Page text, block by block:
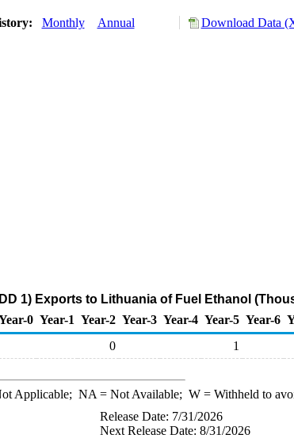
Monthly Annual Download Data
1) Exports to Lithuania of Fuel Ethanol
0 Year-1 Year-2 Year-3 Year-4 Year-5 Year-6
0 1
Applicable; NA = Not Available; W= Withheld to
Release Date: 7/31/2026
Next Release Date: 8/31/2026